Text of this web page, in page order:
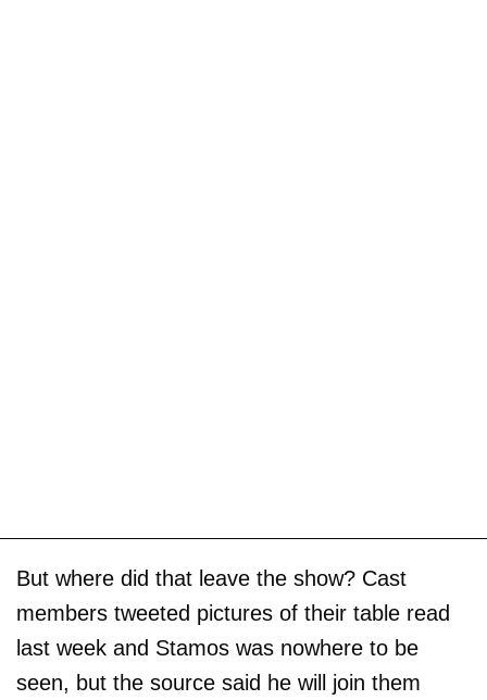
But where did that leave the show? Cast
members tweeted pictures of their table read
last week and Stamos was nowhere to be
seen, but the source said he will join them